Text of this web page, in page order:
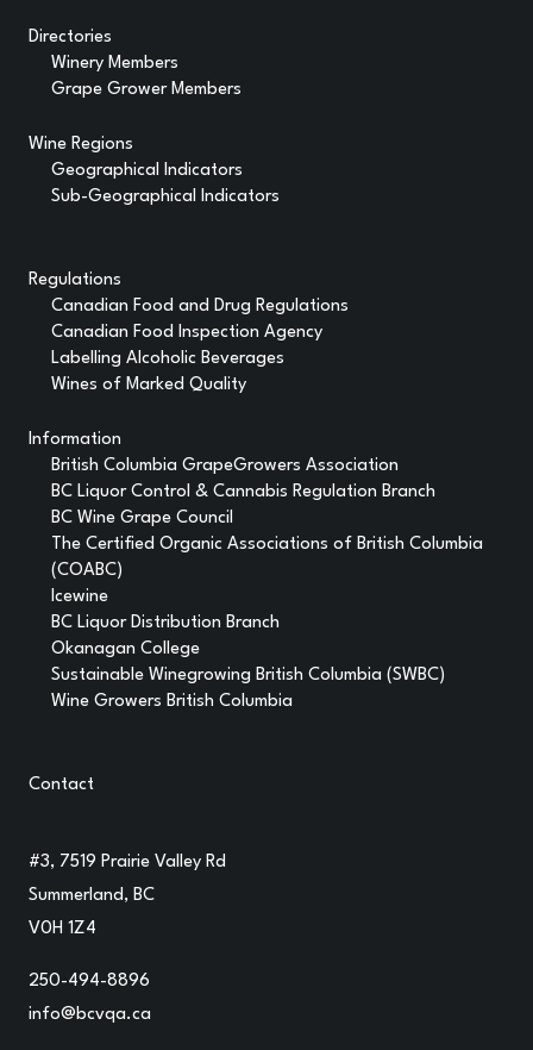
Directories
Winery Members
Grape Grower Members
Wine Regions
Geographical Indicators
Sub-Geographical Indicators
Regulations
Canadian Food and Drug Regulations
Canadian Food Inspection Agency
Labelling Alcoholic Beverages
Wines of Marked Quality
Information
British Columbia GrapeGrowers Association
BC Liquor Control & Cannabis Regulation Branch
BC Wine Grape Council
The Certified Organic Associations of British Columbia
(COABC)
Icewine
BC Liquor Distribution Branch
Okanagan College
Sustainable Winegrowing British Columbia (SWBC)
Wine Growers British Columbia
Contact
#3, 7519 Prairie Valley Rd
Summerland, BC
V0H 1Z4
250-494-8896
info@bcvqa.ca